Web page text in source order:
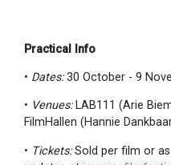
Practical Info
• Dates:30 October - 9
• Venues:LAB111 (Arie
FilmHallen (Hannie
• Tickets:Sold per film or